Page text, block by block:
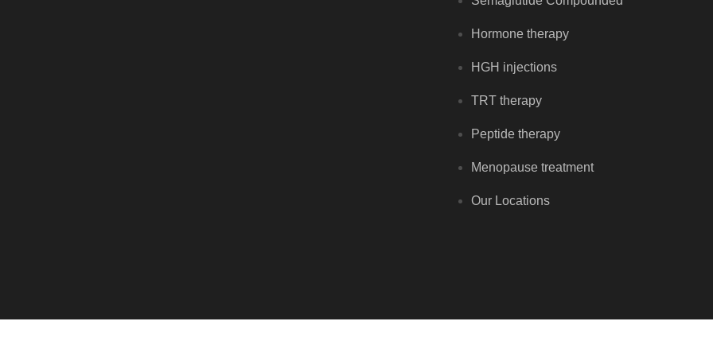
Hormone therapy
HGH injections
TRT therapy
Peptide therapy
Menopause treatment
Our Locations